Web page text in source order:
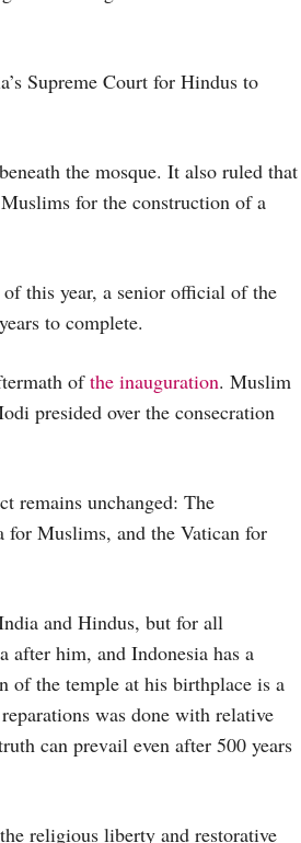
Supreme Court for Hindus to
the mosque. It also ruled that
for the construction of a
this year, a senior official of the
to complete.
ofthe inauguration. Muslim
presided over the consecration
remains unchanged: The
for Muslims, and the Vatican for
and Hindus, but for all
after him, and Indonesia has a
of the temple at his birthplace is a
was done with relative
can prevail even after 500 years
religious liberty and restorative